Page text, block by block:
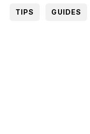
TIPS GUIDES